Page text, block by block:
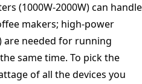
(1000W-2000W) can handle
makers; high-power
are needed for running
same time. To pick the
of all the devices you